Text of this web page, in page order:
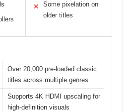
✕
Some pixelation on
older titles
Over 20,000 pre-loaded classic
titles across multiple genres
Supports 4K HDMI upscaling for
high-definition visuals